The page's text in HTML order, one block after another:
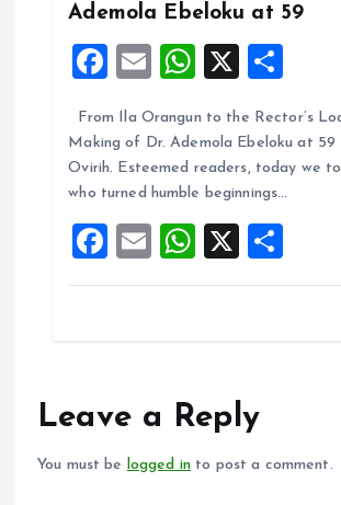
Ademola Ebeloku at 59
F
ce
b
o
o
E
ai
l
W
at
s
A
p
X
a
re
From Ila Orangun to the Rector’s
Making of Dr. Ademola Ebeloku at 59
Ovirih. Esteemed readers, today we
who turned humble beginnings…
F
a
o
E
m
W
h
p
p
X
h
Leave a Reply
You must be logged in to post a comment.